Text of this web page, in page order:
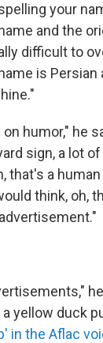
your
and the
difficult to
is Persian
humor," he
sign, a lot
that's a
think, oh,
yellow duck
in the Aflac